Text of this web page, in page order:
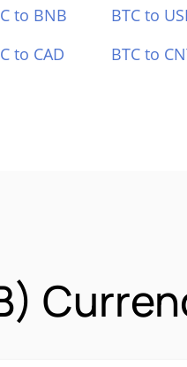
to BNB BTC to
to CAD BTC to